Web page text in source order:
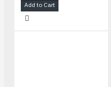
Add to Cart